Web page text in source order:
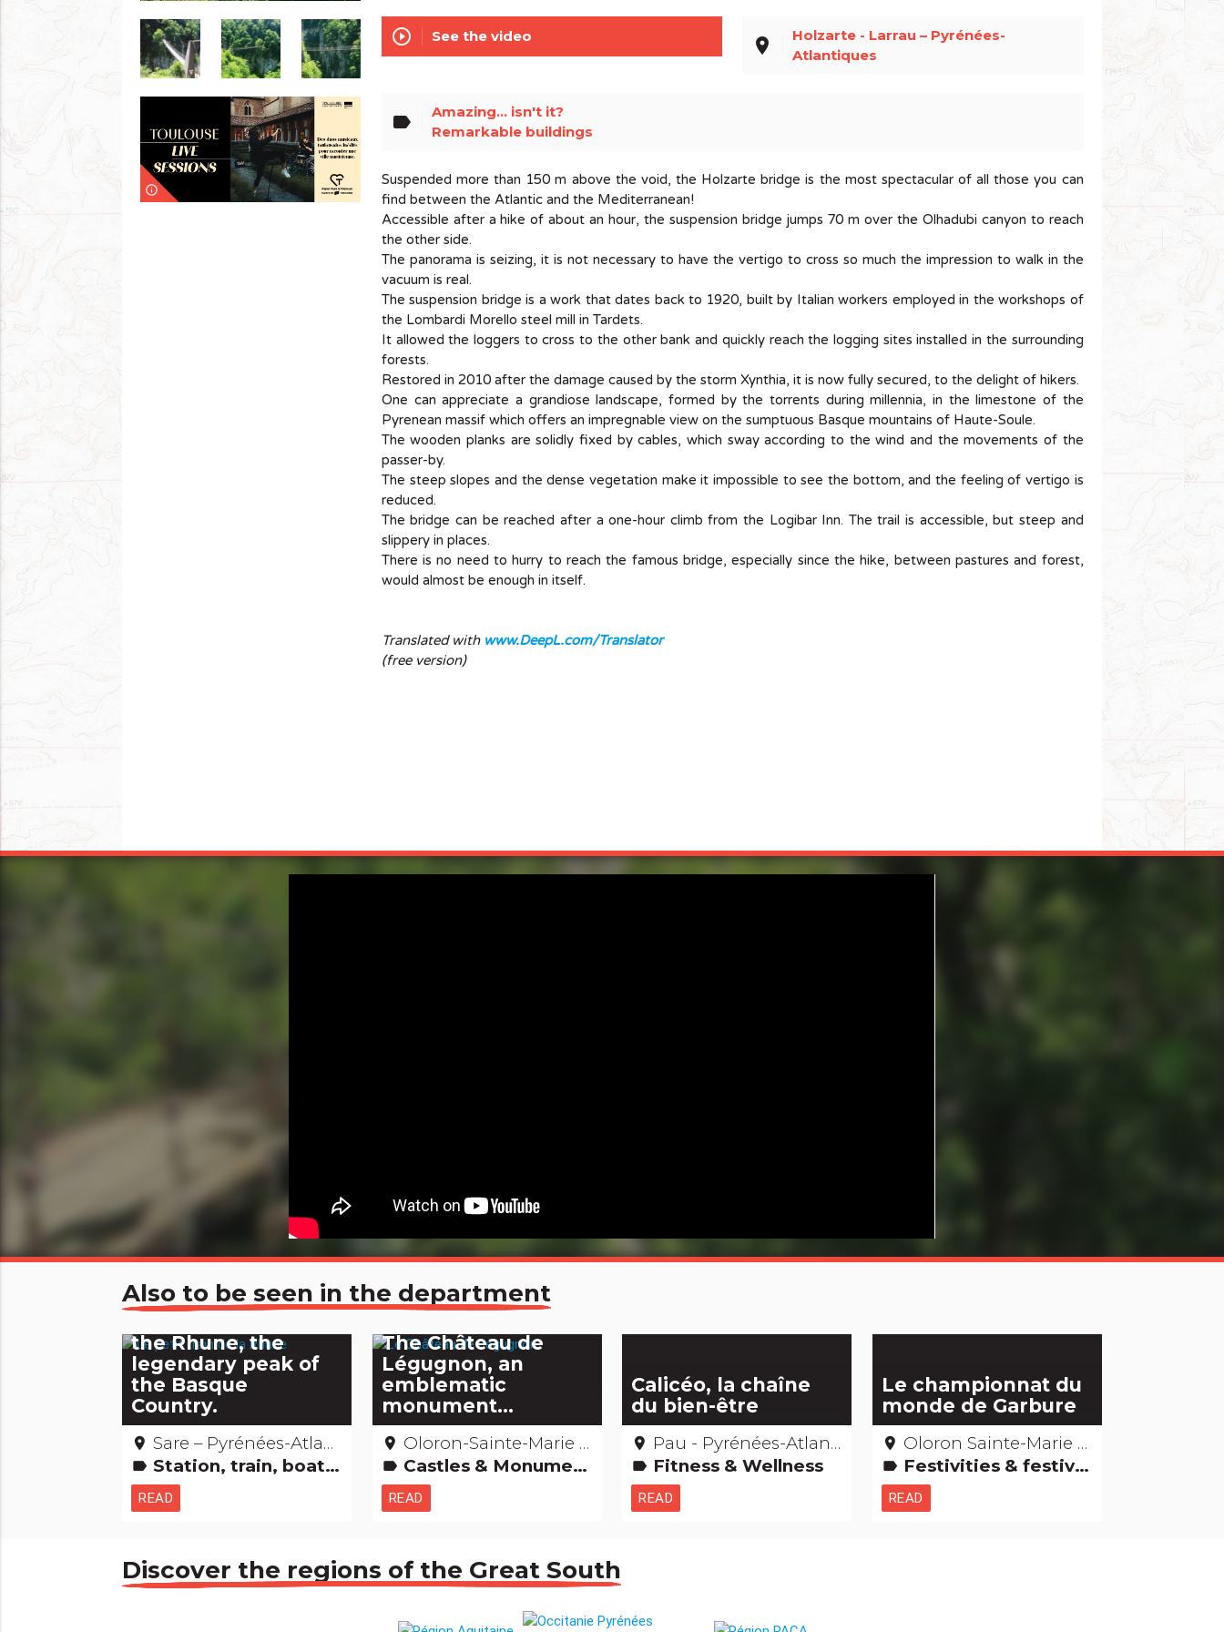
info_outline
play_circle_outline See the video place
Holzarte - Larrau – Pyrénées-
Atlantiques
label
Amazing... isn't it?
Remarkable buildings
Suspended more than 150 m above the void, the Holzarte bridge is the most spectacular of all those you can
find between the Atlantic and the Mediterranean!
Accessible after a hike of about an hour, the suspension bridge jumps 70 m over the Olhadubi canyon to reach
the other side.
The panorama is seizing, it is not necessary to have the vertigo to cross so much the impression to walk in the
vacuum is real.
The suspension bridge is a work that dates back to 1920, built by Italian workers employed in the workshops of
the Lombardi Morello steel mill in Tardets.
It allowed the loggers to cross to the other bank and quickly reach the logging sites installed in the surrounding
forests.
Restored in 2010 after the damage caused by the storm Xynthia, it is now fully secured, to the delight of hikers.
One can appreciate a grandiose landscape, formed by the torrents during millennia, in the limestone of the
Pyrenean massif which offers an impregnable view on the sumptuous Basque mountains of Haute-Soule.
The wooden planks are solidly fixed by cables, which sway according to the wind and the movements of the
passer-by.
The steep slopes and the dense vegetation make it impossible to see the bottom, and the feeling of vertigo is
reduced.
The bridge can be reached after a one-hour climb from the Logibar Inn. The trail is accessible, but steep and
slippery in places.
There is no need to hurry to reach the famous bridge, especially since the hike, between pastures and forest,
would almost be enough in itself.
Translated with www.DeepL.com/Translator
(free version)
Also to be seen in the department
the Rhune, the
legendary peak of
the Basque
Country.
place Sare – Pyrénées-Atlantiques
label Station, train, boat, plane...
READ
The Château de
Légugnon, an
emblematic
monument...
place Oloron-Sainte-Marie – Pyrénées-Atlantiques
label Castles & Monuments Remarkable buildings
READ
Calicéo, la chaîne
du bien-être
place Pau - Pyrénées-Atlantiques
label Fitness & Wellness
READ
Le championnat du
monde de Garbure
place Oloron Sainte-Marie – Pyrénées-atlantiques
label Festivities & festivals, brotherhoods
READ
Discover the regions of the Great South